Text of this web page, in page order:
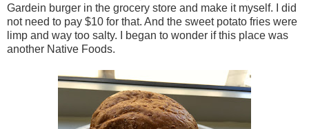
Gardein burger in the grocery store and make it myself. I did
not need to pay $10 for that. And the sweet potato fries were
limp and way too salty. I began to wonder if this place was
another Native Foods.